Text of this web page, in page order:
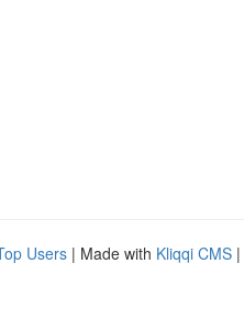
Users | Made with Kliqqi CMS |